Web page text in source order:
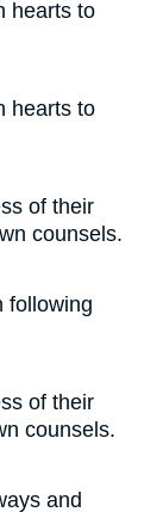
hearts to
hearts to
of their
counsels.
following
of their
counsels.
and